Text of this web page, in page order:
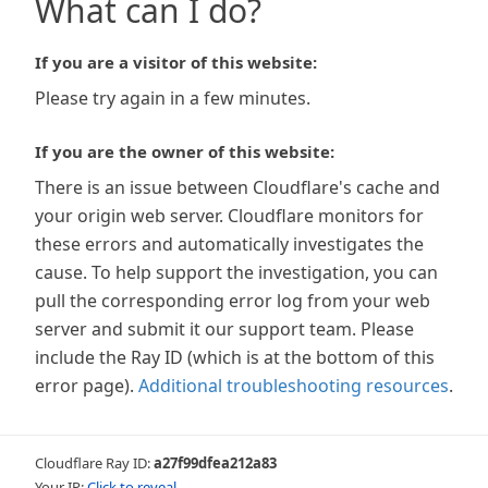
What can I do?
If you are a visitor of this website:
Please try again in a few minutes.
If you are the owner of this website:
There is an issue between Cloudflare's cache and
your origin web server. Cloudflare monitors for
these errors and automatically investigates the
cause. To help support the investigation, you can
pull the corresponding error log from your web
server and submit it our support team. Please
include the Ray ID (which is at the bottom of this
error page). Additional troubleshooting resources.
Cloudflare Ray ID:a27f99dfea212a83